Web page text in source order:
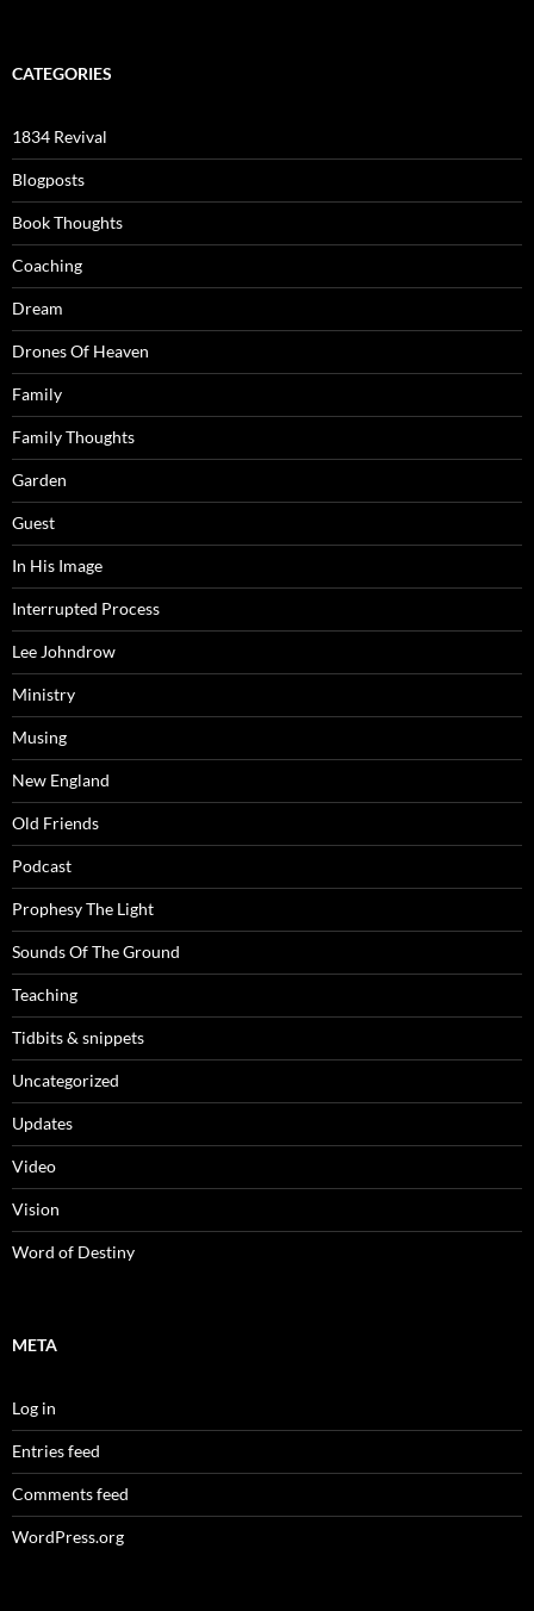
CATEGORIES
1834 Revival
Blogposts
Book Thoughts
Coaching
Dream
Drones Of Heaven
Family
Family Thoughts
Garden
Guest
In His Image
Interrupted Process
Lee Johndrow
Ministry
Musing
New England
Old Friends
Podcast
Prophesy The Light
Sounds Of The Ground
Teaching
Tidbits & snippets
Uncategorized
Updates
Video
Vision
Word of Destiny
META
Log in
Entries feed
Comments feed
WordPress.org